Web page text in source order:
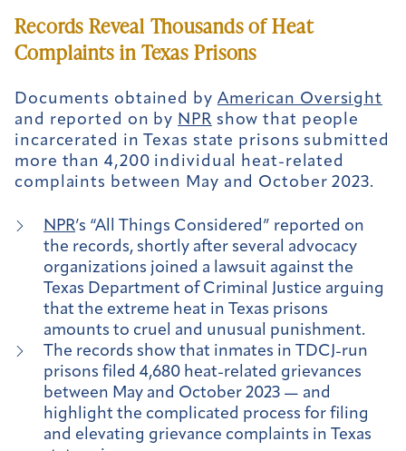
Records Reveal Thousands of Heat
Complaints in Texas Prisons
Documents obtained by American Oversight
and reported on by NPR show that people
incarcerated in Texas state prisons submitted
more than 4,200 individual heat-related
complaints between May and October 2023.
NPR’s “All Things Considered” reported on
the records, shortly after several advocacy
organizations joined a lawsuit against the
Texas Department of Criminal Justice arguing
that the extreme heat in Texas prisons
amounts to cruel and unusual punishment.
The records show that inmates in TDCJ-run
prisons filed 4,680 heat-related grievances
between May and October 2023 — and
highlight the complicated process for filing
and elevating grievance complaints in Texas